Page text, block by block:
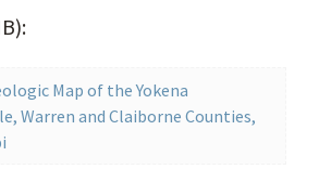
Map of the Yokena
Warren and Claiborne Counties,